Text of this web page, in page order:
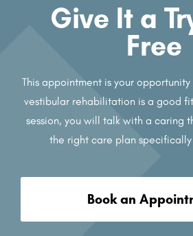
Give It a
Free
This appointment is your
vestibular rehabilitation is a good
session, you will talk with a caring
the right care plan
Book an